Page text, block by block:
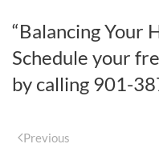
“Balancing Your
Schedule your
by calling 901-
Previous